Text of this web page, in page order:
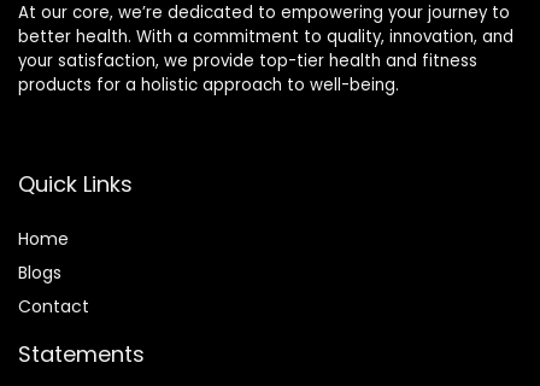
At our core, we’re dedicated to empowering your journey to
better health. With a commitment to quality, innovation, and
your satisfaction, we provide top-tier health and fitness
products for a holistic approach to well-being.
Quick Links
Home
Blogs
Contact
Statements